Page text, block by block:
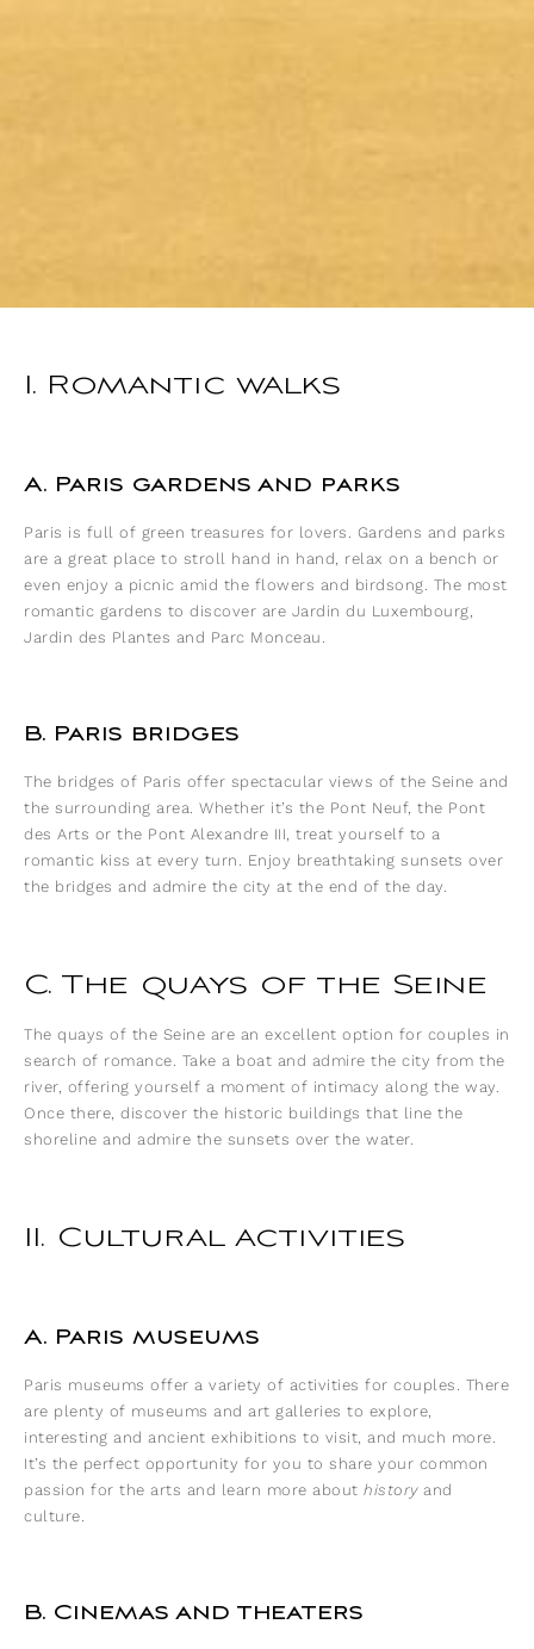
I. Romantic walks
A. Paris gardens and parks
Paris is full of green treasures for lovers. Gardens and parks
are a great place to stroll hand in hand, relax on a bench or
even enjoy a picnic amid the flowers and birdsong. The most
romantic gardens to discover are Jardin du Luxembourg,
Jardin des Plantes and Parc Monceau.
B. Paris bridges
The bridges of Paris offer spectacular views of the Seine and
the surrounding area. Whether it’s the Pont Neuf, the Pont
des Arts or the Pont Alexandre III, treat yourself to a
romantic kiss at every turn. Enjoy breathtaking sunsets over
the bridges and admire the city at the end of the day.
C. The quays of the Seine
The quays of the Seine are an excellent option for couples in
search of romance. Take a boat and admire the city from the
river, offering yourself a moment of intimacy along the way.
Once there, discover the historic buildings that line the
shoreline and admire the sunsets over the water.
II. Cultural activities
A. Paris museums
Paris museums offer a variety of activities for couples. There
are plenty of museums and art galleries to explore,
interesting and ancient exhibitions to visit, and much more.
It’s the perfect opportunity for you to share your common
passion for the arts and learn more about historyand
culture.
B. Cinemas and theaters